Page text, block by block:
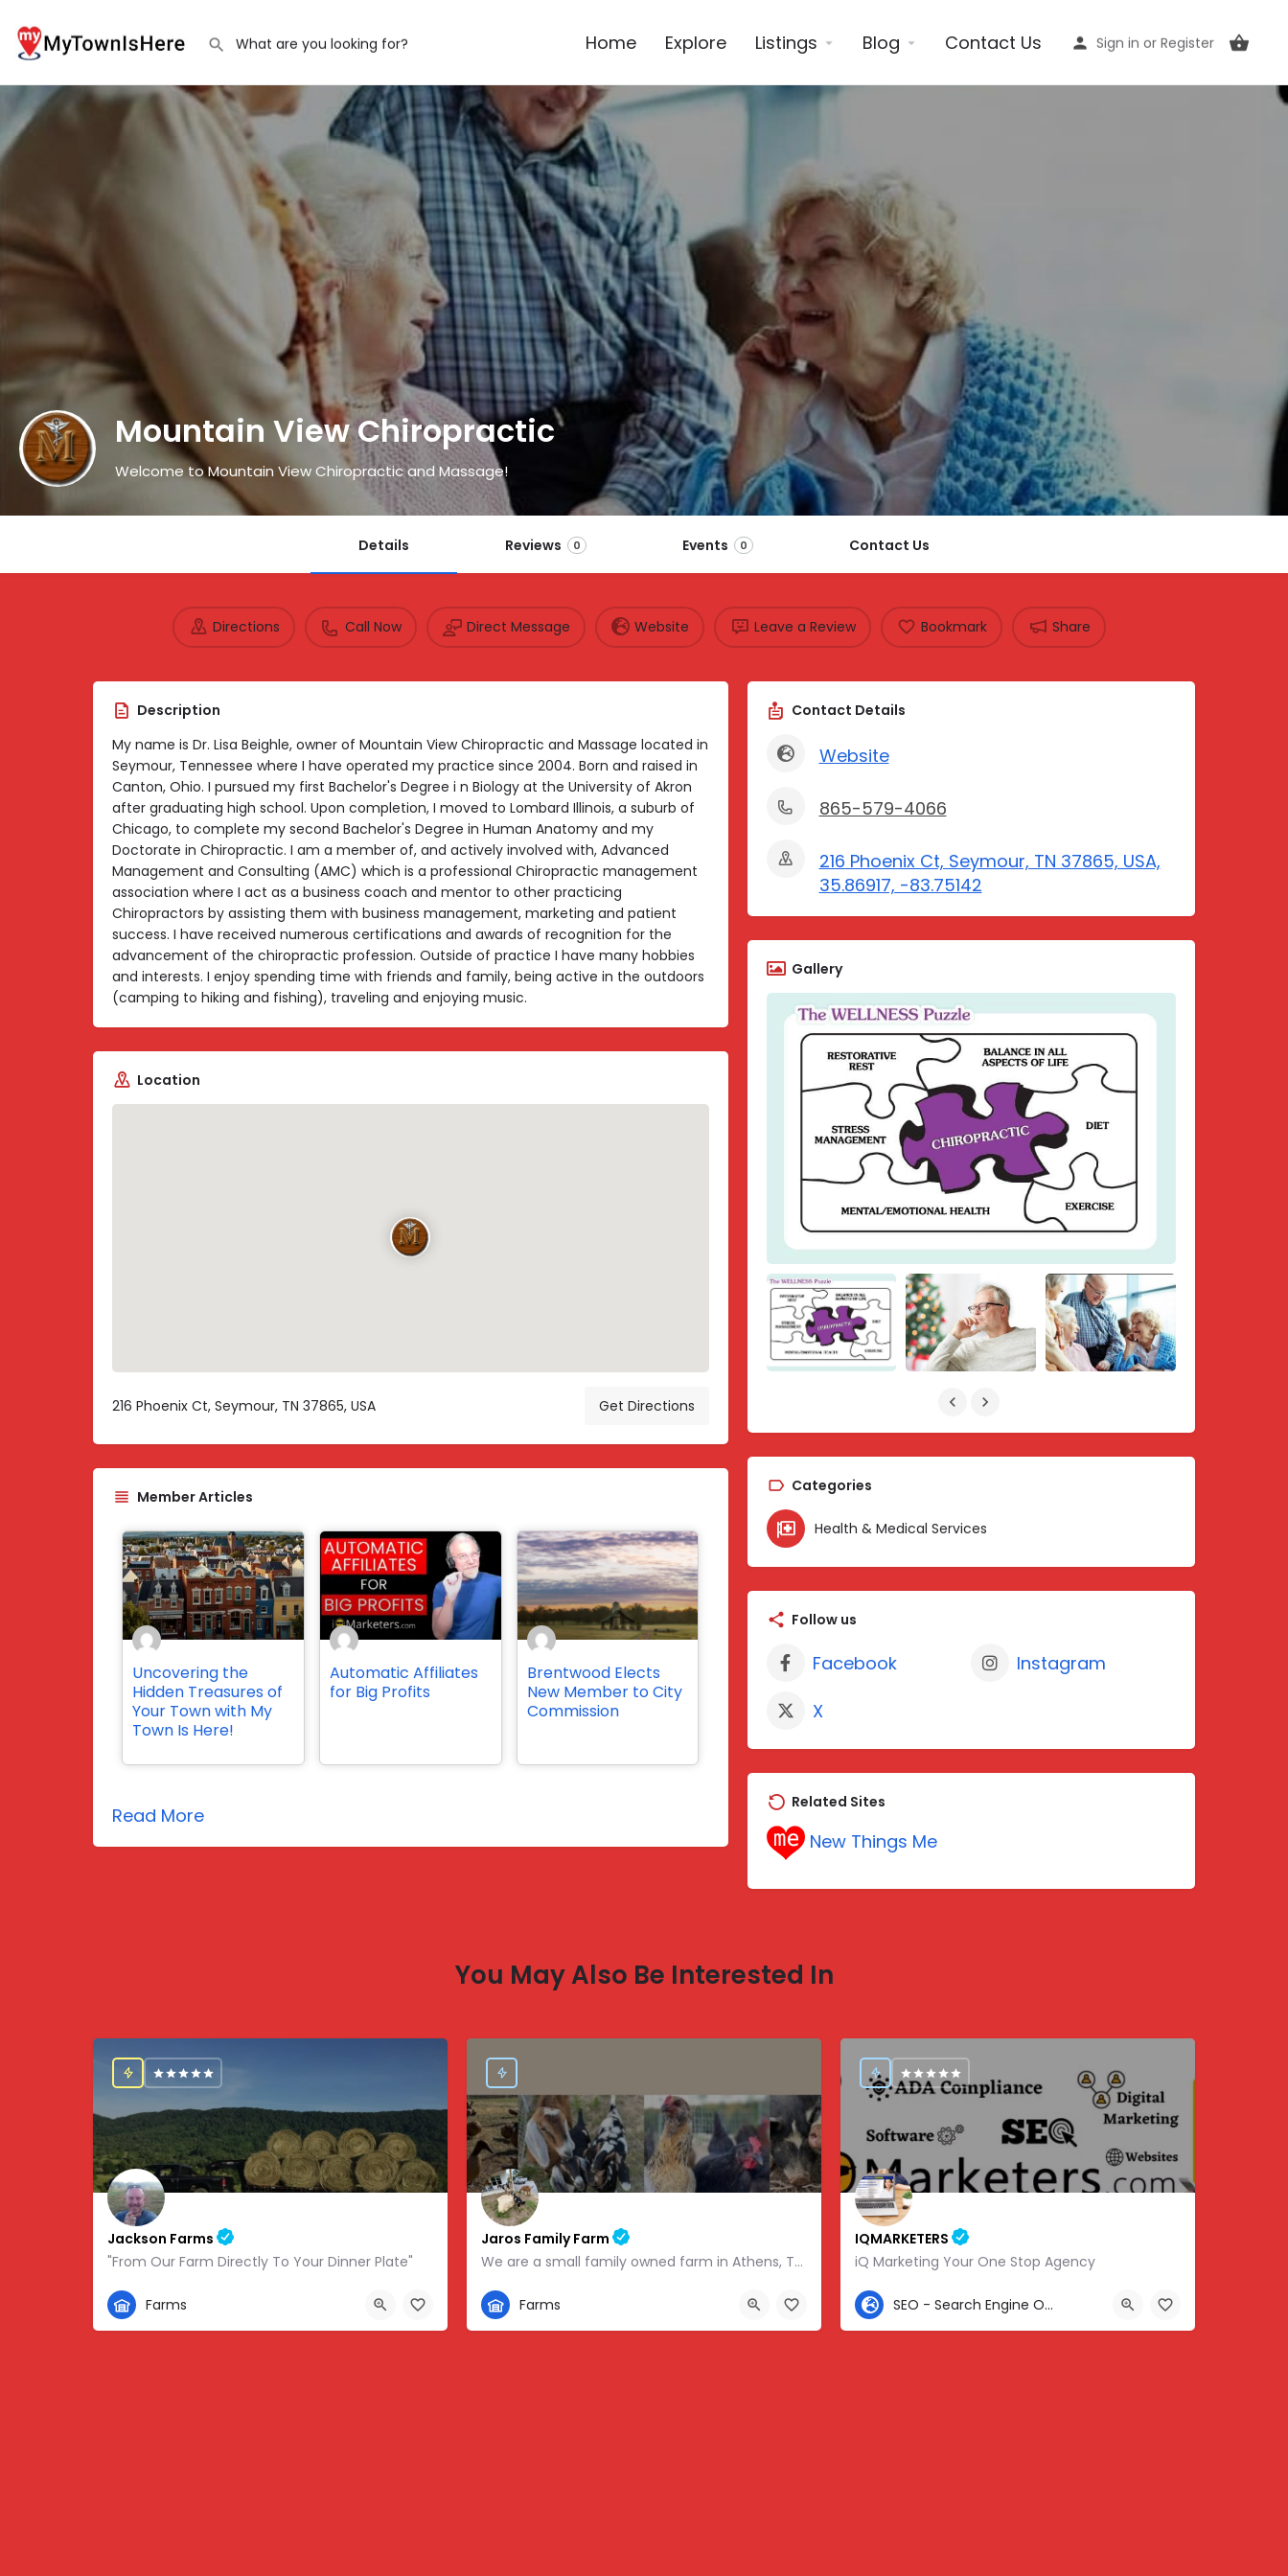
Home Explore Listings Blog Contact Us Sign in or Register
Mountain View Chiropractic
Welcome to Mountain View Chiropractic and Massage!
Details Reviews 0 Events 0 Contact Us
Directions Call Now Direct Message Website Leave a Review Bookmark Share
Description
My name is Dr. Lisa Beighle, owner of Mountain View Chiropractic and Massage located in
Seymour, Tennessee where I have operated my practice since 2004. Born and raised in
Canton, Ohio. I pursued my first Bachelor's Degree i n Biology at the University of Akron
after graduating high school. Upon completion, I moved to Lombard Illinois, a suburb of
Chicago, to complete my second Bachelor's Degree in Human Anatomy and my
Doctorate in Chiropractic. I am a member of, and actively involved with, Advanced
Management and Consulting (AMC) which is a professional Chiropractic management
association where I act as a business coach and mentor to other practicing
Chiropractors by assisting them with business management, marketing and patient
success. I have received numerous certifications and awards of recognition for the
advancement of the chiropractic profession. Outside of practice I have many hobbies
and interests. I enjoy spending time with friends and family, being active in the outdoors
(camping to hiking and fishing), traveling and enjoying music.
Location
216 Phoenix Ct, Seymour, TN 37865, USA Get Directions
Member Articles
Uncovering the
Hidden Treasures of
Your Town with My
Town Is Here!
Automatic Affiliates
for Big Profits
Brentwood Elects
New Member to City
Commission
Read More
Contact Details
Website
865-579-4066
216 Phoenix Ct, Seymour, TN 37865, USA,
35.86917, -83.75142
Gallery
Categories
Health & Medical Services
Follow us
Facebook
Instagram
X
Related Sites
New Things Me
You May Also Be Interested In
Jackson Farms
"From Our Farm Directly To Your Dinner Plate"
865-308-0894
1738 State Hwy 131, Thorn Hill, TN, USA, 36.34459, -83.46854
Farms
Jaros Family Farm
We are a small family owned farm in Athens, TN. We are a homeschooling family with two teenage boys who help…
352-302-1934
280 County Road 49, Athens, TN, USA, 35.43318, -84.81095
Farms
IQMARKETERS
iQ Marketing Your One Stop Agency
307-459-1092
Center St, Nashville, Old Hickory, TN 37138, USA, 36.22576, -86.63010
SEO - Search Engine Optimization